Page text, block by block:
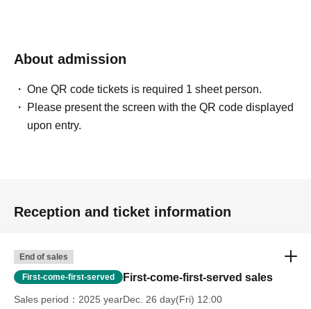
About admission
One QR code tickets is required 1 sheet person.
Please present the screen with the QR code displayed
upon entry.
Reception and ticket information
End of sales
First-come-first-served First-come-first-served sales
Sales period
2025 yearDec. 26 day(Fri) 12:00